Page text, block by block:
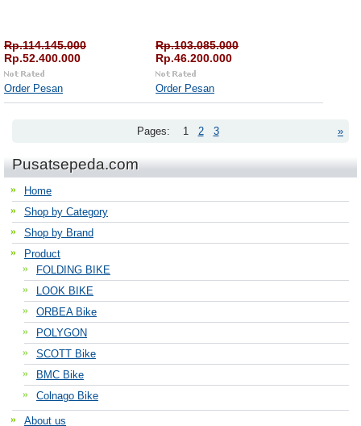
Rp.114.145.000
Rp.52.400.000
Order Pesan
Rp.103.085.000
Rp.46.200.000
Order Pesan
»
Pages: 1 2 3
Pusatsepeda.com
Home
Shop by Category
Shop by Brand
Product
FOLDING BIKE
LOOK BIKE
ORBEA Bike
POLYGON
SCOTT Bike
BMC Bike
Colnago Bike
About us